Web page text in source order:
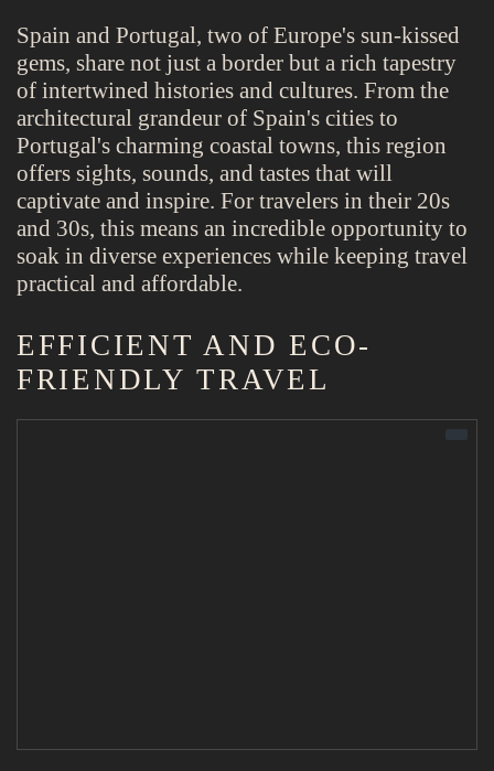
Spain and Portugal, two of Europe's sun-kissed
gems, share not just a border but a rich tapestry
of intertwined histories and cultures. From the
architectural grandeur of Spain's cities to
Portugal's charming coastal towns, this region
offers sights, sounds, and tastes that will
captivate and inspire. For travelers in their 20s
and 30s, this means an incredible opportunity to
soak in diverse experiences while keeping travel
practical and affordable.
EFFICIENT AND ECO-
FRIENDLY TRAVEL